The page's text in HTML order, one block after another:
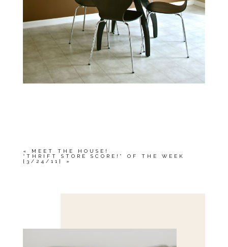
«
MEET THE HOUSE!
“THRIFT STORE SCORE!” OF THE WEEK
{3/24/11}
»